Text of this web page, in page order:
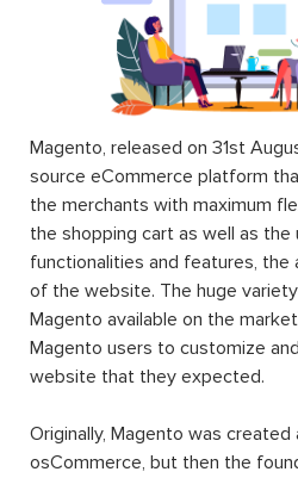
Magento, released on 31st
source eCommerce platform
the merchants with maximum
the shopping cart as well as
functionalities and features, the
of the website. The huge
Magento available on the
Magento users to customize
website that they expected.
Originally, Magento was
osCommerce, but then the